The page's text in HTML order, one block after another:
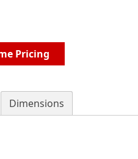
Pricing
Dimensions